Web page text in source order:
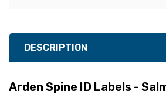
DESCRIPTION
Arden Spine ID Labels -